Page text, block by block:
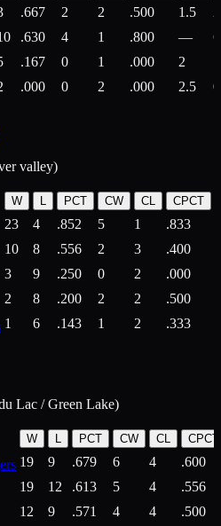
.667 2 2 .500 1.5
.630 4 1 .800 —
.167 0 1 .000 2
.000 0 2 .000 2.5
valley)
W L PCT CW CL CPCT
23 4 .852 5 1 .833
10 8 .556 2 3 .400
3 9 .250 0 2 .000
2 8 .200 2 2 .500
1 6 .143 1 2 .333
Lac / Green Lake)
W L PCT CW CL CPCT
19 9 .679 6 4
.600
19 12 .613 5 4
.556
12 9 .571 4 4
.500